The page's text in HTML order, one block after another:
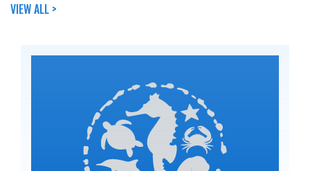
VIEW ALL >